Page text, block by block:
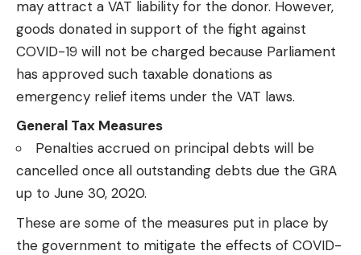
may attract a VAT liability for the donor. However,
goods donated in support of the fight against
COVID-19 will not be charged because Parliament
has approved such taxable donations as
emergency relief items under the VAT laws.
General Tax Measures
Penalties accrued on principal debts will be
cancelled once all outstanding debts due the GRA
up to June 30, 2020.
These are some of the measures put in place by
the government to mitigate the effects of COVID-